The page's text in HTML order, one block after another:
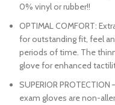
0% vinyl or rubber!!
OPTIMAL COMFORT:
for outstanding fit, feel
periods of time. The
glove for enhanced
SUPERIOR
exam gloves are non-